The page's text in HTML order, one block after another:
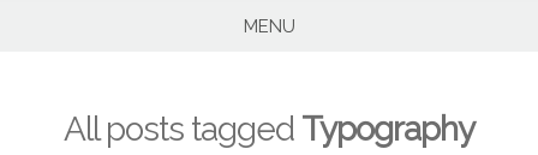
MENU
All posts tagged Typography